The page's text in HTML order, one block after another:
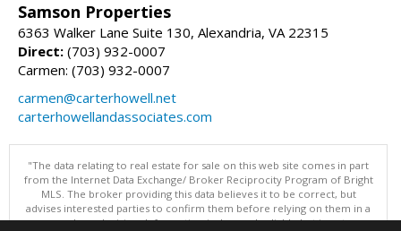
Samson Properties
6363 Walker Lane Suite 130, Alexandria, VA 22315
Direct: (703) 932-0007
Carmen: (703) 932-0007
carmen@carterhowell.net
carterhowellandassociates.com
"The data relating to real estate for sale on this web site comes in part
from the Internet Data Exchange/ Broker Reciprocity Program of Bright
MLS. The broker providing this data believes it to be correct, but
advises interested parties to confirm them before relying on them in a
purchase decision. Information is deemed reliable but is not